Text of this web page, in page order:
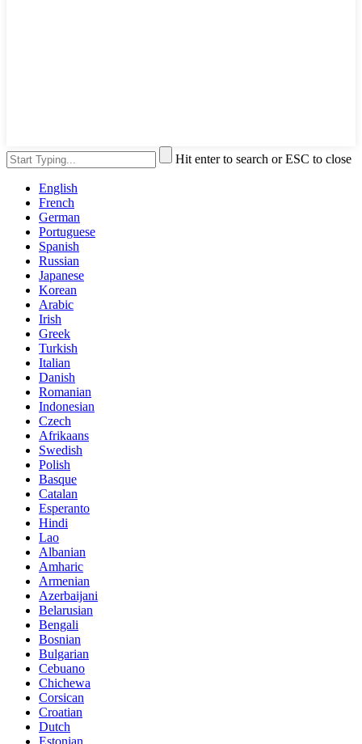
Hit enter to search or ESC to close
English
French
German
Portuguese
Spanish
Russian
Japanese
Korean
Arabic
Irish
Greek
Turkish
Italian
Danish
Romanian
Indonesian
Czech
Afrikaans
Swedish
Polish
Basque
Catalan
Esperanto
Hindi
Lao
Albanian
Amharic
Armenian
Azerbaijani
Belarusian
Bengali
Bosnian
Bulgarian
Cebuano
Chichewa
Corsican
Croatian
Dutch
Estonian